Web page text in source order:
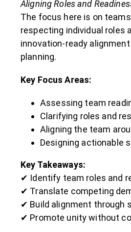
Aligning Roles and
The focus here is on
respecting individual roles
innovation-ready
planning.
Key Focus Areas:
Assessing team
Clarifying roles and
Aligning the team
Designing actionable
Key Takeaways:
✔ Identify team roles and
✔ Translate competing
✔ Build alignment through
✔ Promote unity without